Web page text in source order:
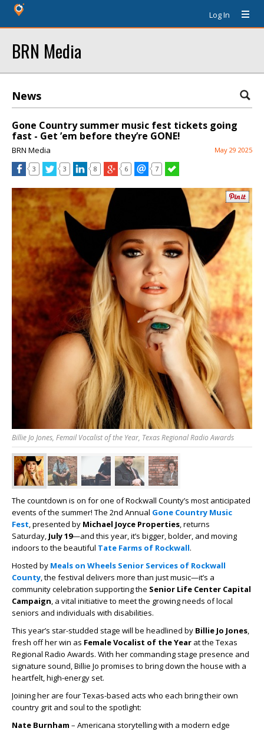
Log In
BRN Media
News
Gone Country summer music fest tickets going
fast - Get ’em before they’re GONE!
BRN Media May 29 2025
3 3 8 6 7
Billie Jo Jones, Femail Vocalist of the Year, Texas Regional Radio Awards
The countdown is on for one of Rockwall County’s most anticipated
events of the summer! The 2nd Annual Gone Country Music
Fest, presented by Michael Joyce Properties, returns
Saturday, July 19—and this year, it’s bigger, bolder, and moving
indoors to the beautiful Tate Farms of Rockwall.
Hosted by Meals on Wheels Senior Services of Rockwall
County, the festival delivers more than just music—it’s a
community celebration supporting the Senior Life Center Capital
Campaign, a vital initiative to meet the growing needs of local
seniors and individuals with disabilities.
This year’s star-studded stage will be headlined by Billie Jo Jones,
fresh off her win as Female Vocalist of the Year at the Texas
Regional Radio Awards. With her commanding stage presence and
signature sound, Billie Jo promises to bring down the house with a
heartfelt, high-energy set.
Joining her are four Texas-based acts who each bring their own
country grit and soul to the spotlight:
Nate Burnham – Americana storytelling with a modern edge